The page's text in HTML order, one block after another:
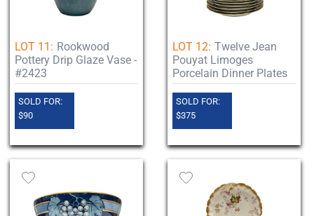
LOT 11: Rookwood
Pottery Drip Glaze Vase -
#2423
SOLD FOR:
$90
LOT 12: Twelve Jean
Pouyat Limoges
Porcelain Dinner Plates
SOLD FOR:
$375